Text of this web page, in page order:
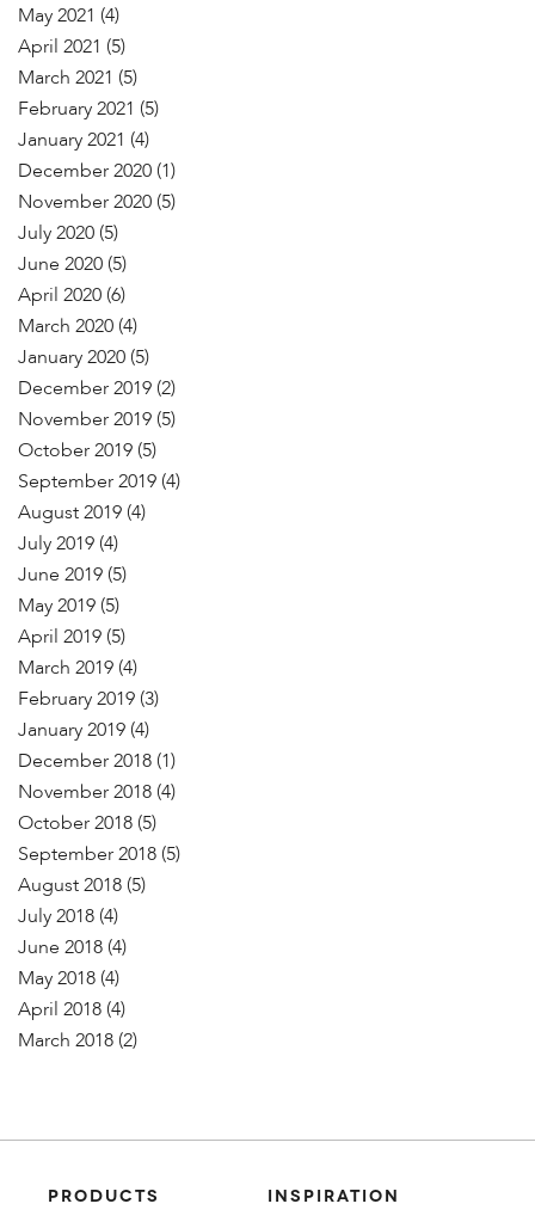
May 2021 (4)
April 2021 (5)
March 2021 (5)
February 2021 (5)
January 2021 (4)
December 2020 (1)
November 2020 (5)
July 2020 (5)
June 2020 (5)
April 2020 (6)
March 2020 (4)
January 2020 (5)
December 2019 (2)
November 2019 (5)
October 2019 (5)
September 2019 (4)
August 2019 (4)
July 2019 (4)
June 2019 (5)
May 2019 (5)
April 2019 (5)
March 2019 (4)
February 2019 (3)
January 2019 (4)
December 2018 (1)
November 2018 (4)
October 2018 (5)
September 2018 (5)
August 2018 (5)
July 2018 (4)
June 2018 (4)
May 2018 (4)
April 2018 (4)
March 2018 (2)
PRODUCTS INSPIRATION